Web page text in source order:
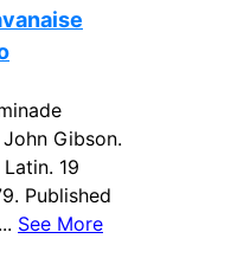
Gibson.
19
Published
See More